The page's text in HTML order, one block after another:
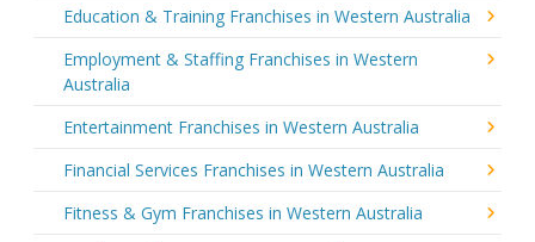
Education & Training Franchises in Western Australia
Employment & Staffing Franchises in Western
Australia
Entertainment Franchises in Western Australia
Financial Services Franchises in Western Australia
Fitness & Gym Franchises in Western Australia